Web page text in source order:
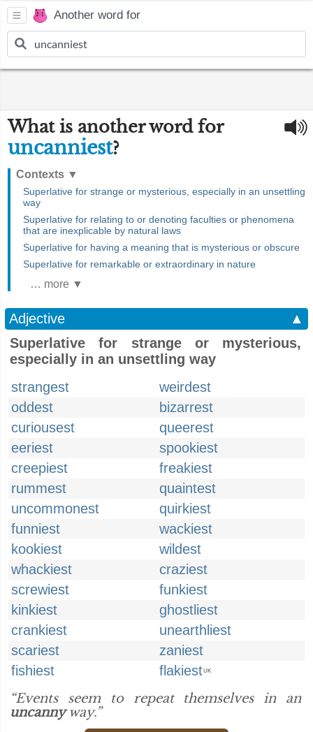
Another word for
What is another word for
uncanniest?
Contexts ▼
Superlative for strange or mysterious, especially in an unsettling
way
Superlative for relating to or denoting faculties or phenomena
that are inexplicable by natural laws
Superlative for having a meaning that is mysterious or obscure
Superlative for remarkable or extraordinary in nature
… more ▼
Adjective
▲
Superlative for strange or mysterious,
especially in an unsettling way
strangest
weirdest
oddest
bizarrest
curiousest
queerest
eeriest
spookiest
creepiest
freakiest
rummest
quaintest
uncommonest
quirkiest
funniest
wackiest
kookiest
wildest
whackiest
craziest
screwiest
funkiest
kinkiest
ghostliest
crankiest
unearthliest
scariest
zaniest
fishiest
flakiestUK
“Events seem to repeat themselves in an
uncannyway.”